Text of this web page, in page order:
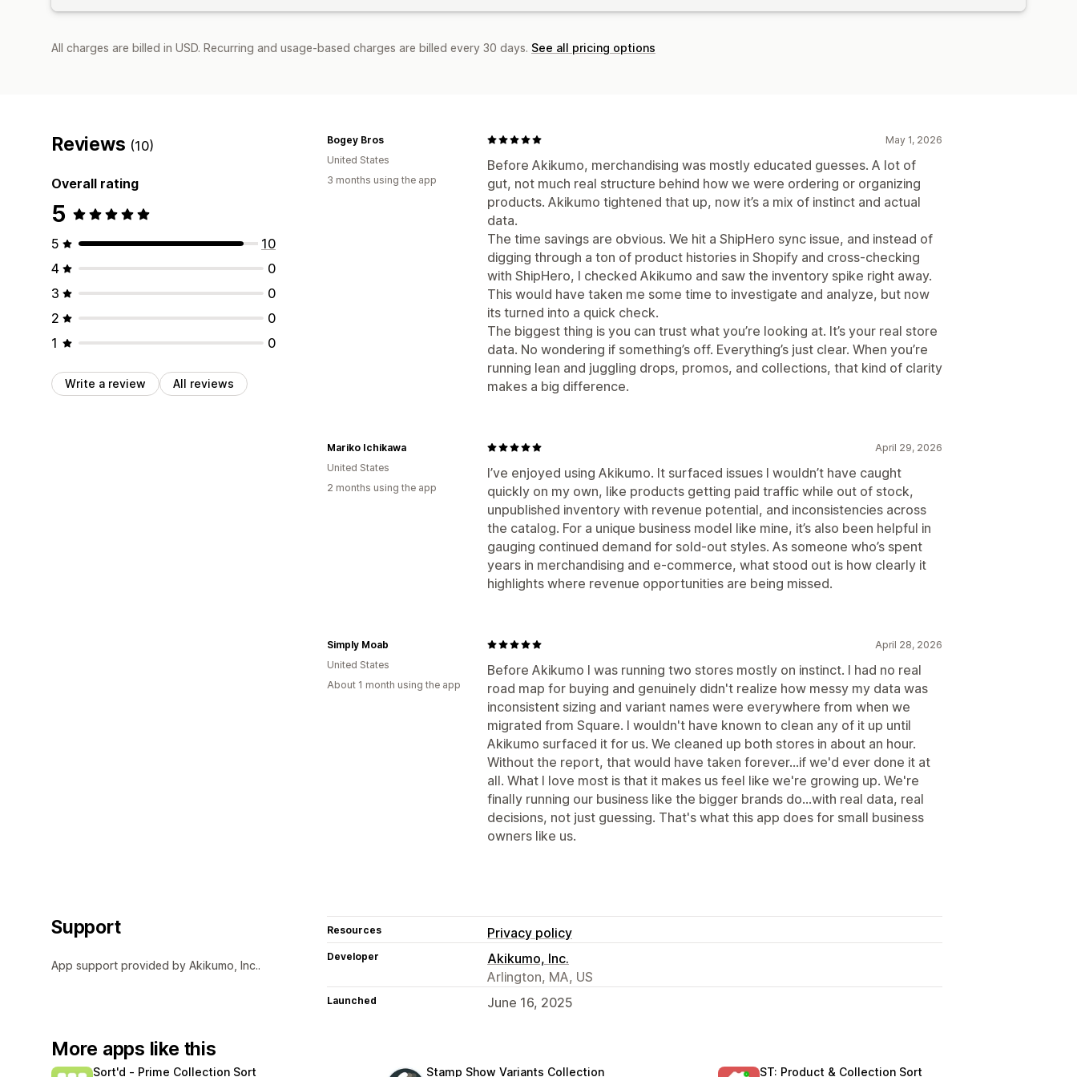
All charges are billed in USD. Recurring and usage-based charges are billed every 30 days. See all pricing options
Reviews (10)
Overall rating
5
5
10
4
0
3
0
2
0
1
0
Write a review All reviews
May 1, 2026
Before Akikumo, merchandising was mostly educated guesses. A lot of
gut, not much real structure behind how we were ordering or organizing
products. Akikumo tightened that up, now it’s a mix of instinct and actual
data.
The time savings are obvious. We hit a ShipHero sync issue, and instead of
digging through a ton of product histories in Shopify and cross-checking
with ShipHero, I checked Akikumo and saw the inventory spike right away.
This would have taken me some time to investigate and analyze, but now
its turned into a quick check.
The biggest thing is you can trust what you’re looking at. It’s your real store
data. No wondering if something’s off. Everything’s just clear. When you’re
running lean and juggling drops, promos, and collections, that kind of clarity
makes a big difference.
Bogey Bros
United States
3 months using the app
April 29, 2026
I’ve enjoyed using Akikumo. It surfaced issues I wouldn’t have caught
quickly on my own, like products getting paid traffic while out of stock,
unpublished inventory with revenue potential, and inconsistencies across
the catalog. For a unique business model like mine, it’s also been helpful in
gauging continued demand for sold-out styles. As someone who’s spent
years in merchandising and e-commerce, what stood out is how clearly it
highlights where revenue opportunities are being missed.
Mariko Ichikawa
United States
2 months using the app
April 28, 2026
Before Akikumo I was running two stores mostly on instinct. I had no real
road map for buying and genuinely didn't realize how messy my data was
inconsistent sizing and variant names were everywhere from when we
migrated from Square. I wouldn't have known to clean any of it up until
Akikumo surfaced it for us. We cleaned up both stores in about an hour.
Without the report, that would have taken forever...if we'd ever done it at
all. What I love most is that it makes us feel like we're growing up. We're
finally running our business like the bigger brands do...with real data, real
decisions, not just guessing. That's what this app does for small business
owners like us.
Simply Moab
United States
About 1 month using the app
Support
App support provided by Akikumo, Inc..
Resources Privacy policy
Developer
Akikumo, Inc.
Arlington, MA, US
Launched June 16, 2025
More apps like this
Sort'd ‑ Prime Collection Sort Stamp Show Variants Collection ST: Product & Collection Sort